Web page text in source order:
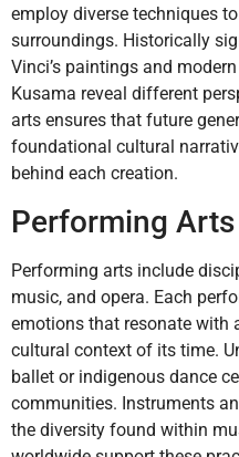
employ diverse techniques
surroundings. Historically
Vinci’s paintings and
Kusama reveal different
arts ensures that future
foundational cultural
behind each creation.
Performing Arts
Performing arts include
music, and opera. Each
emotions that resonate with
cultural context of its time.
ballet or indigenous dance
communities. Instruments
the diversity found within